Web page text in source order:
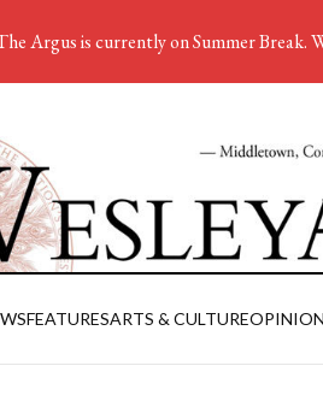
FEATURESARTS & CULTUREOPINION
Argus is currently on Summer Break.